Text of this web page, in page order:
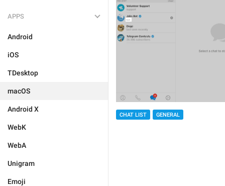
APPS
Android
iOS
TDesktop
macOS
Android X
WebK
WebA
Unigram
Emoji
CHAT LIST GENERAL